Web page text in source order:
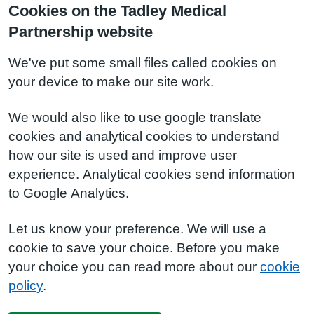
Cookies on the Tadley Medical
Partnership website
We've put some small files called cookies on
your device to make our site work.
We would also like to use google translate
cookies and analytical cookies to understand
how our site is used and improve user
experience. Analytical cookies send information
to Google Analytics.
Let us know your preference. We will use a
cookie to save your choice. Before you make
your choice you can read more about our cookie
policy.